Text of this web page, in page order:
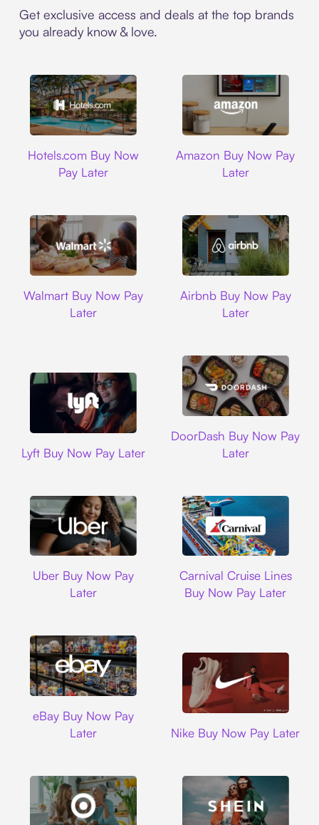
Get exclusive access and deals at the top brands
you already know & love.
Hotels.com Buy Now
Pay Later
Amazon Buy Now Pay
Later
Walmart Buy Now Pay
Later
Airbnb Buy Now Pay
Later
Lyft Buy Now Pay Later
DoorDash Buy Now Pay
Later
Uber Buy Now Pay
Later
Carnival Cruise Lines
Buy Now Pay Later
eBay Buy Now Pay
Later
Nike Buy Now Pay Later